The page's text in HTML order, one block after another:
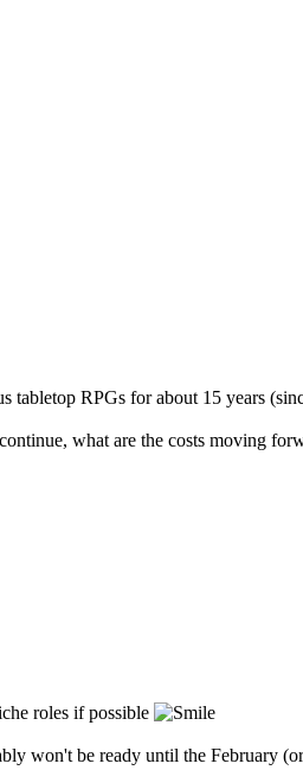
RPGs for about 15 years
what are the costs moving
roles if possible
won't be ready until the February